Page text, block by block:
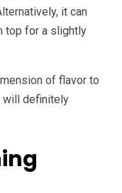
it can
top for a slightly
of flavor to
will definitely